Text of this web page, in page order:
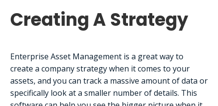
Creating A Strategy
Enterprise Asset Management is a great way to
create a company strategy when it comes to your
assets, and you can track a massive amount of data or
specifically look at a smaller number of details. This